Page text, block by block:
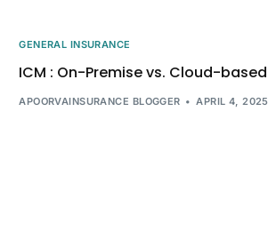
GENERAL INSURANCE
ICM : On-Premise vs. Cloud-based
APOORVAINSURANCE BLOGGER APRIL 4, 2025